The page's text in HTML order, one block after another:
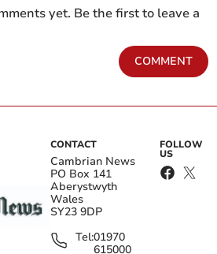
yet. Be the first to leave a
COMMENT
CONTACT
Cambrian News
PO Box 141
Aberystwyth
Wales
SY23 9DP
Tel:01970
615000
FOLLOW
US